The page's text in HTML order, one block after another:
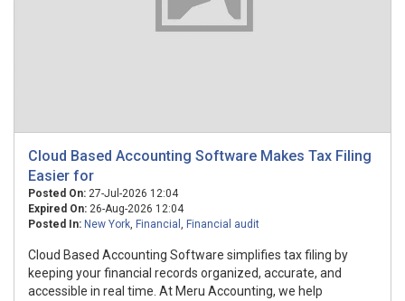
Cloud Based Accounting Software Makes Tax Filing
Easier for
Posted On: 27-Jul-2026 12:04
Expired On: 26-Aug-2026 12:04
Posted In: New York, Financial , Financial audit
Cloud Based Accounting Software simplifies tax filing by
keeping your financial records organized, accurate, and
accessible in real time. At Meru Accounting, we help